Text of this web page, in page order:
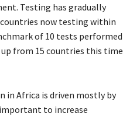
Testing has gradually
now testing within
of 10 tests performed
up from 15 countries this time
in Africa is driven mostly by
to increase